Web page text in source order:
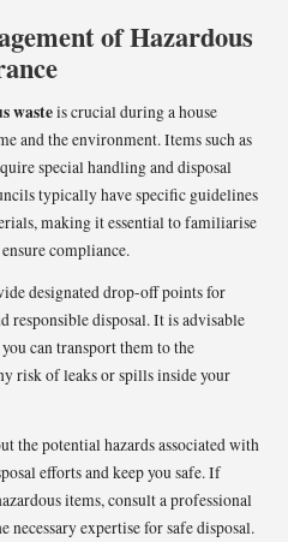
of Hazardous
wasteis crucial during a house
and the environment. Items such as
special handling and disposal
typically have specific guidelines
making it essential to familiarise
compliance.
designated drop-off points for
responsible disposal. It is advisable
can transport them to the
risk of leaks or spills inside your
the potential hazards associated with
efforts and keep you safe. If
items, consult a professional
necessary expertise for safe disposal.